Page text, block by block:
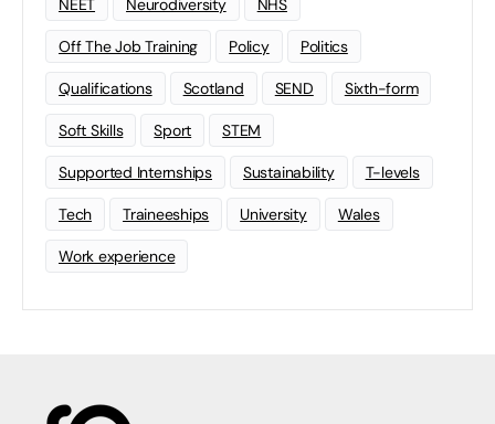
NEET Neurodiversity NHS
Off The Job Training Policy Politics
Qualifications Scotland SEND Sixth-form
Soft Skills Sport STEM
Supported Internships Sustainability T-levels
Tech Traineeships University Wales
Work experience